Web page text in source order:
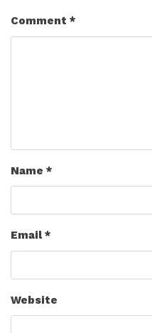
Comment *
Name *
Email*
Website